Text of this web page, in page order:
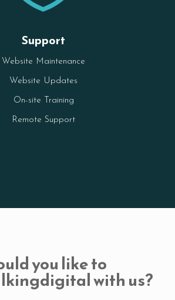
Support
Website Maintenance
Website Updates
On-site Training
Remote Support
you like to
with us?